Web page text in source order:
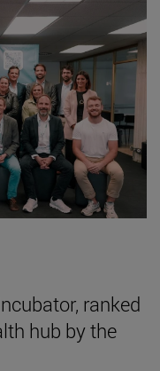
ranked
hub by the